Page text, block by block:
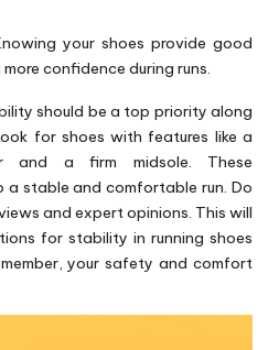
your shoes provide good
confidence during runs.
should be a top priority along
for shoes with features like a
and a firm midsole. These
stable and comfortable run. Do
and expert opinions. This will
for stability in running shoes
your safety and comfort